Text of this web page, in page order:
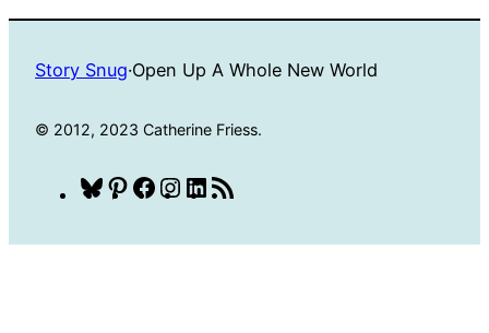
Story Snug·Open Up A Whole New World
© 2012, 2023 Catherine Friess.
Bluesky
Pinterest
Facebook
Instagram
LinkedIn